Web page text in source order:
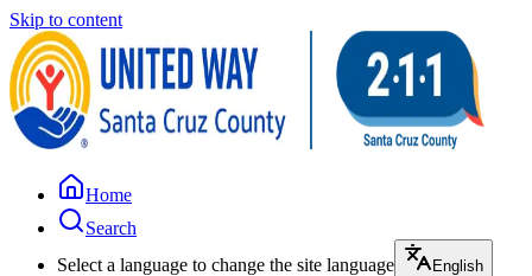
Skip to content
Home
Search
Select a language to change the site language
English